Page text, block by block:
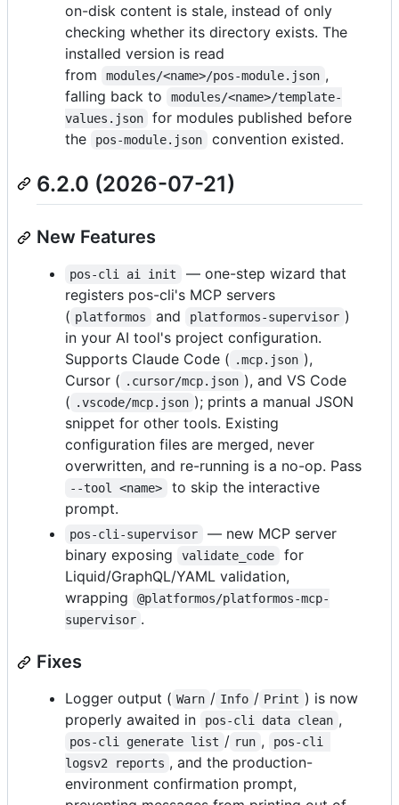
on-disk content is stale, instead of only
checking whether its directory exists. The
installed version is read
from
modules/<name>/pos-module.json ,
falling back to
modules/<name>/template-
values.json
for modules published before
the
pos-module.json convention existed.
6.2.0 (2026-07-21)
New Features
pos-cli ai init
— one-step wizard that
registers pos-cli's MCP servers
( platformos and platformos-supervisor )
in your AI tool's project configuration.
Supports Claude Code ( .mcp.json ),
Cursor ( .cursor/mcp.json ), and VS Code
( .vscode/mcp.json ); prints a manual JSON
snippet for other tools. Existing
configuration files are merged, never
overwritten, and re-running is a no-op. Pass
--tool <name>
to skip the interactive
prompt.
pos-cli-supervisor
— new MCP server
binary exposing
validate_code
for
Liquid/GraphQL/YAML validation,
wrapping
@platformos/platformos-mcp-
supervisor .
Fixes
Logger output ( Warn / Info / Print ) is now
properly awaited in
pos-cli data clean ,
pos-cli generate list / run ,
pos-cli
logsv2 reports , and the production-
environment confirmation prompt,